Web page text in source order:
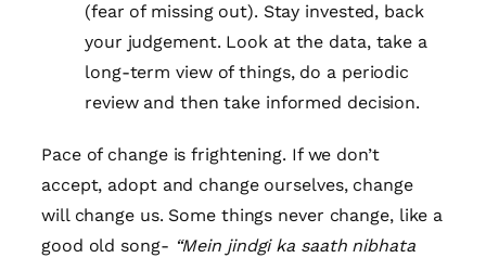
(fear of missing out). Stay invested, back
your judgement. Look at the data, take a
long-term view of things, do a periodic
review and then take informed decision.
Pace of change is frightening. If we don’t
accept, adopt and change ourselves, change
will change us. Some things never change, like a
good old song- “Mein jindgi ka saath nibhata